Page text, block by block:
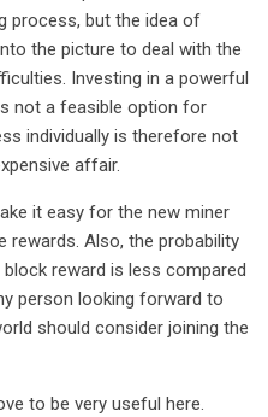
process, but the idea of
the picture to deal with the
Investing in a powerful
not a feasible option for
individually is therefore not
affair.
it easy for the new miner
rewards. Also, the probability
reward is less compared
person looking forward to
should consider joining the
to be very useful here.